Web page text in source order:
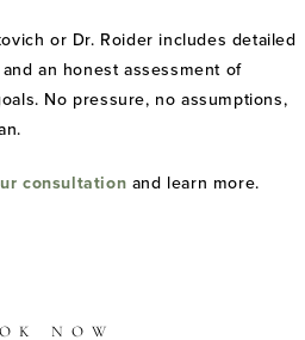
or Dr. Roider includes detailed
an honest assessment of
No pressure, no assumptions,
consultation and learn more.
NOW